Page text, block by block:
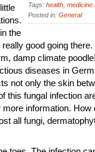
Tags: health medicine
Posted in: General
the
good going
damp climate
diseases in
not only the skin
this fungal infection
more information. How
all fungi,